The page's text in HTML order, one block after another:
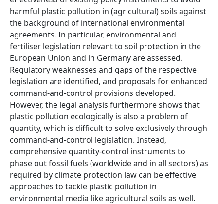
harmful plastic pollution in (agricultural) soils against
the background of international environmental
agreements. In particular, environmental and
fertiliser legislation relevant to soil protection in the
European Union and in Germany are assessed.
Regulatory weaknesses and gaps of the respective
legislation are identified, and proposals for enhanced
command-and-control provisions developed.
However, the legal analysis furthermore shows that
plastic pollution ecologically is also a problem of
quantity, which is difficult to solve exclusively through
command-and-control legislation. Instead,
comprehensive quantity-control instruments to
phase out fossil fuels (worldwide and in all sectors) as
required by climate protection law can be effective
approaches to tackle plastic pollution in
environmental media like agricultural soils as well.